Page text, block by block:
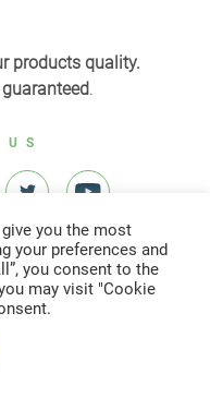
products quality.
.
2022
you the most
your preferences and
you consent to the
may visit "Cookie